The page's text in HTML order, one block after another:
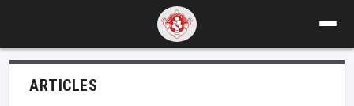
ARTICLES